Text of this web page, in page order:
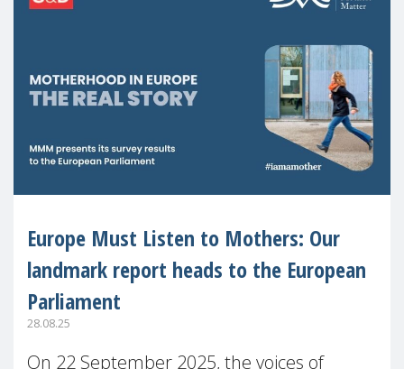
Europe Must Listen to Mothers: Our
landmark report heads to the European
Parliament
28.08.25
On 22 September 2025, the voices of